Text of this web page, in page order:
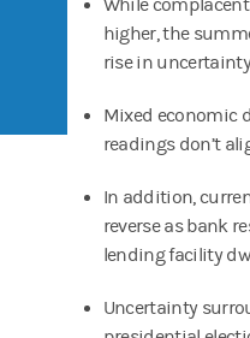
higher, the
rise in
Mixed economic
readings don’t
In addition,
reverse as bank
lending facility
Uncertainty